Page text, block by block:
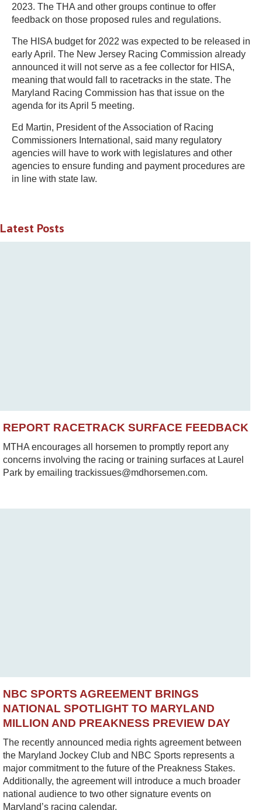
2023. The THA and other groups continue to offer
feedback on those proposed rules and regulations.
The HISA budget for 2022 was expected to be released in
early April. The New Jersey Racing Commission already
announced it will not serve as a fee collector for HISA,
meaning that would fall to racetracks in the state. The
Maryland Racing Commission has that issue on the
agenda for its April 5 meeting.
Ed Martin, President of the Association of Racing
Commissioners International, said many regulatory
agencies will have to work with legislatures and other
agencies to ensure funding and payment procedures are
in line with state law.
Latest Posts
REPORT RACETRACK SURFACE FEEDBACK
MTHA encourages all horsemen to promptly report any
concerns involving the racing or training surfaces at Laurel
Park by emailing trackissues@mdhorsemen.com.
NBC SPORTS AGREEMENT BRINGS
NATIONAL SPOTLIGHT TO MARYLAND
MILLION AND PREAKNESS PREVIEW DAY
The recently announced media rights agreement between
the Maryland Jockey Club and NBC Sports represents a
major commitment to the future of the Preakness Stakes.
Additionally, the agreement will introduce a much broader
national audience to two other signature events on
Maryland’s racing calendar.